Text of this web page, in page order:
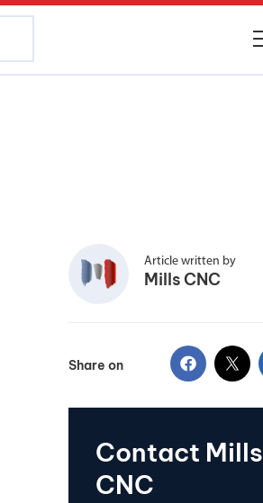
Article written by
Mills CNC
Share on
Contact Mills
CNC